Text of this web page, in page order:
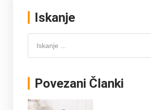
Korean
Iskanje
Povezani Članki